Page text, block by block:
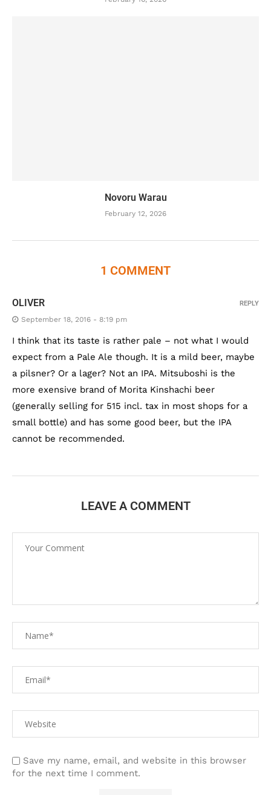
Novoru Warau
February 12, 2026
1 COMMENT
OLIVER
September 18, 2016 - 8:19 pm
I think that its taste is rather pale – not what I would
expect from a Pale Ale though. It is a mild beer, maybe
a pilsner? Or a lager? Not an IPA. Mitsuboshi is the
more exensive brand of Morita Kinshachi beer
(generally selling for 515 incl. tax in most shops for a
small bottle) and has some good beer, but the IPA
cannot be recommended.
REPLY
LEAVE A COMMENT
Save my name, email, and website in this browser
for the next time I comment.